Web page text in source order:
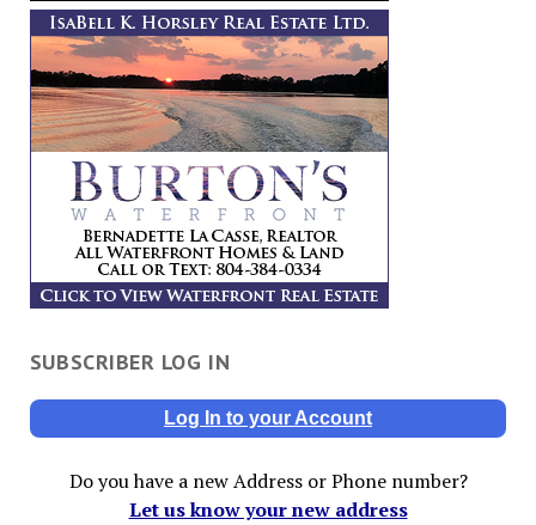
SUBSCRIBER LOG IN
Log In to your Account
Do you have a new Address or Phone number?
Let us know your new address